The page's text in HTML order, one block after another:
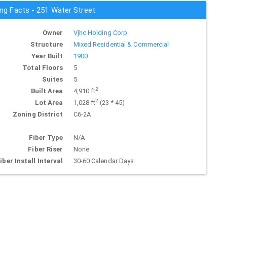
Facts - 251 Water Street
Owner
Vjhc Holding Corp.
Structure
Mixed Residential & Commercial
Year Built
1900
Total Floors
5
Suites
5
Built Area
4,910 ft2
Lot Area 1,028 ft2(23 * 45)
Zoning District
C6-2A
Fiber Type
N/A
Fiber Riser
None
Install Interval
30-60 Calendar Days